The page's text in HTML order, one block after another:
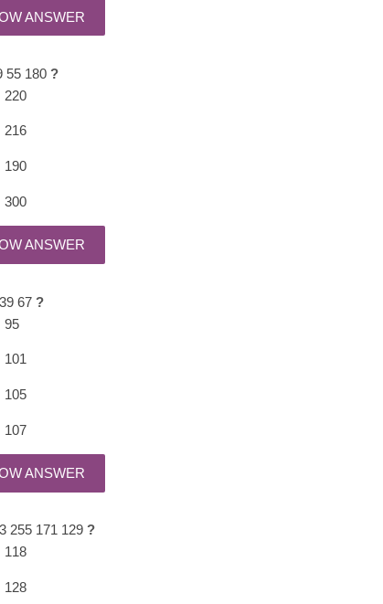
ANSWER
55 180 ?
220
216
190
300
ANSWER
67 ?
95
101
105
107
ANSWER
255 171 129 ?
118
128